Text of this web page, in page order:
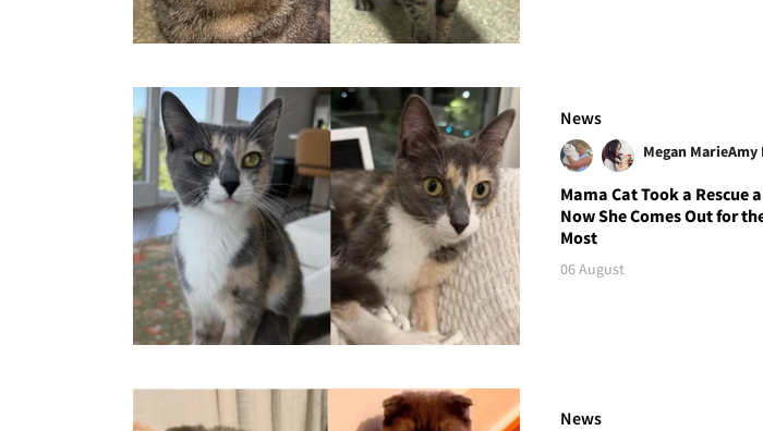
News
Megan MarieAmy
Mama Cat Took a Rescue
Now She Comes Out for
Most
06 August
News